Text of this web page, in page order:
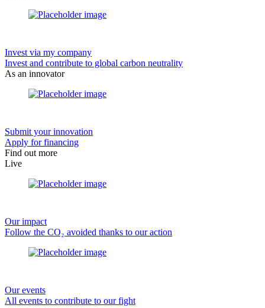
Invest via my company
Invest and contribute to global carbon neutrality
As an innovator
Submit your innovation
Apply for financing
Find out more
Live
Our impact
Follow the CO₂ avoided thanks to our action
Our events
All events to contribute to our fight